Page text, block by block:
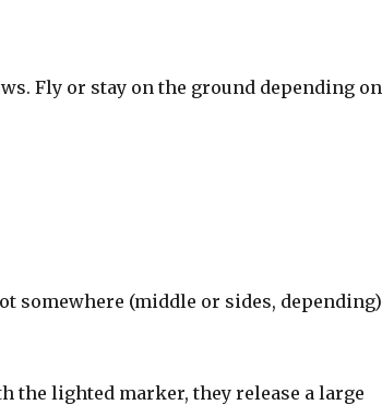
Fly or stay on the ground depending on
somewhere (middle or sides, depending)
the lighted marker, they release a large